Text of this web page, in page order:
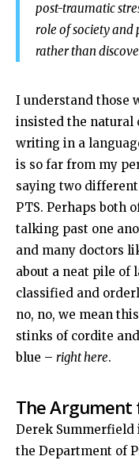
post-traumatic
role of society and
rather than
I understand those
insisted the natural
writing in a
is so far from my
saying two
PTS. Perhaps both
talking past one
and many doctors
about a neat pile of
classified and
no, no, we mean
stinks of cordite
blue – right here.
The
Derek
the Department of